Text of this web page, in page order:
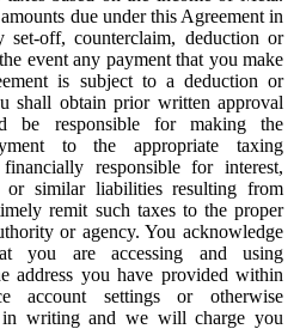
due under this Agreement in
off, counterclaim, deduction or
event any payment that you make
is subject to a deduction or
shall obtain prior written approval
be responsible for making the
to the appropriate taxing
responsible for interest,
or similar liabilities resulting from
remit such taxes to the proper
or agency. You acknowledge
you are accessing and using
address you have provided within
account settings or otherwise
writing and we will charge you